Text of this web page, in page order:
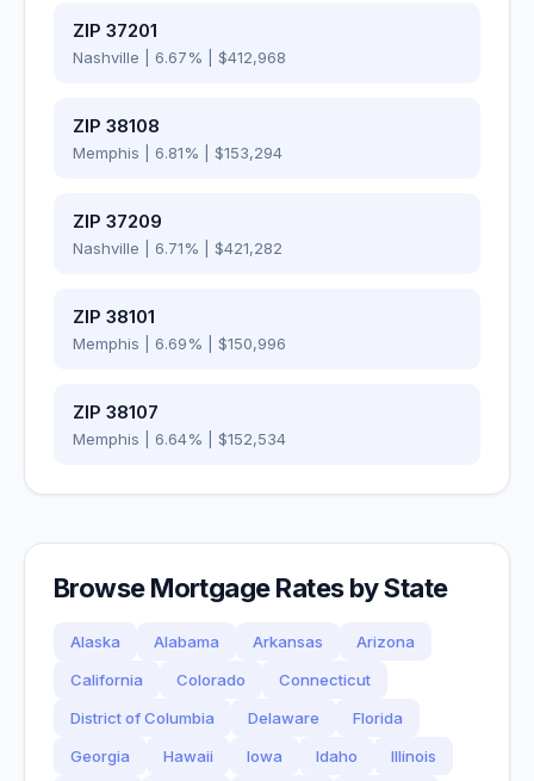
ZIP 37201
Nashville 6.67% | $412,968
ZIP 38108
Memphis 6.81% | $153,294
ZIP 37209
Nashville 6.71% | $421,282
ZIP 38101
Memphis 6.69% | $150,996
ZIP 38107
Memphis 6.64% | $152,534
Browse Mortgage Rates by State
Alaska Alabama Arkansas
Arizona
California
Colorado
Connecticut
District of Columbia
Delaware
Florida
Georgia
Hawaii Iowa Idaho
Illinois